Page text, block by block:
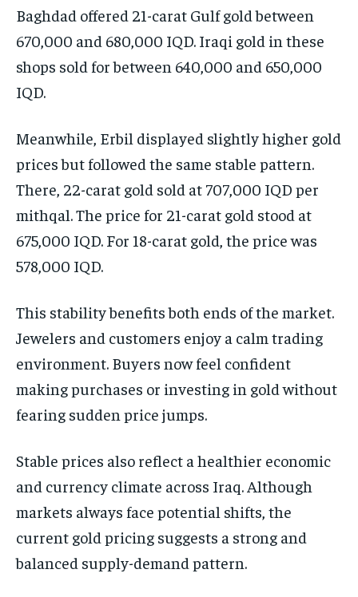
Baghdad offered 21-carat Gulf gold between
670,000 and 680,000 IQD. Iraqi gold in these
shops sold for between 640,000 and 650,000
IQD.
Meanwhile, Erbil displayed slightly higher gold
prices but followed the same stable pattern.
There, 22-carat gold sold at 707,000 IQD per
mithqal. The price for 21-carat gold stood at
675,000 IQD. For 18-carat gold, the price was
578,000 IQD.
This stability benefits both ends of the market.
Jewelers and customers enjoy a calm trading
environment. Buyers now feel confident
making purchases or investing in gold without
fearing sudden price jumps.
Stable prices also reflect a healthier economic
and currency climate across Iraq. Although
markets always face potential shifts, the
current gold pricing suggests a strong and
balanced supply-demand pattern.